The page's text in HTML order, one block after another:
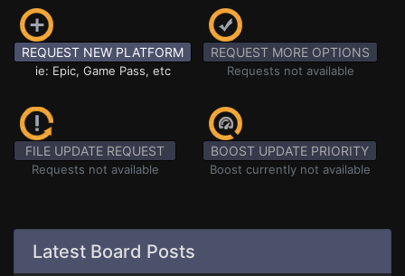
REQUEST NEW PLATFORM
ie: Epic, Game Pass, etc
REQUEST MORE OPTIONS
Requests not available
FILE UPDATE REQUEST
Requests not available
BOOST UPDATE PRIORITY
Boost currently not available
Latest Board Posts